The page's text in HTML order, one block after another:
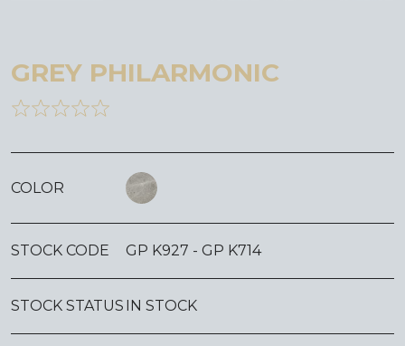
GREY PHILARMONIC
COLOR
STOCK CODE GP K927 - GP K714
STOCK STATUS IN STOCK